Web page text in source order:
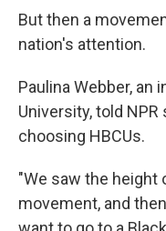
But then a
nation's attention.
Paulina Webber, an
University, told
choosing HBCUs.
"We saw the height
movement, and